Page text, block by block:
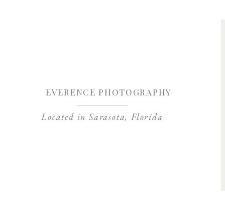
Located in Sarasota, Florida
EVERENCE PHOTOGRAPHY